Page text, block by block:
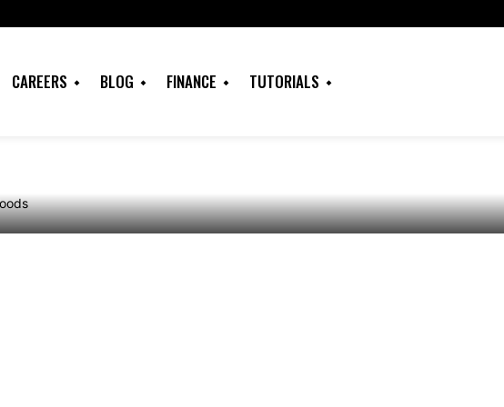
CAREERS BLOG FINANCE TUTORIALS
Calling Ducks
the Woods for